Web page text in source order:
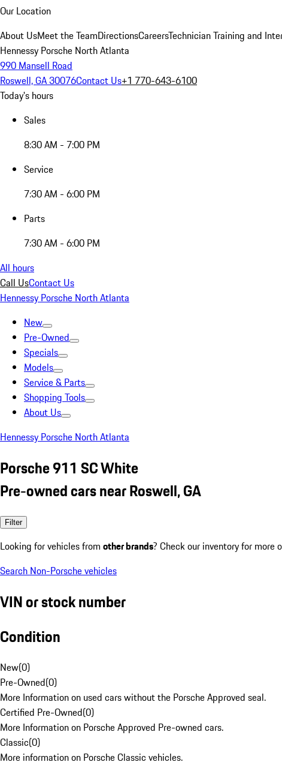
Our Location
About UsMeet the TeamDirectionsCareersTechnician Training and
Hennessy Porsche North Atlanta
990 Mansell Road
Roswell, GA 30076Contact Us+1 770-643-6100
Today's hours
Sales
8:30 AM - 7:00 PM
Service
7:30 AM - 6:00 PM
Parts
7:30 AM - 6:00 PM
All hours
Call UsContact Us
Hennessy Porsche North Atlanta
New
Pre-Owned
Specials
Models
Service & Parts
Shopping Tools
About Us
Hennessy Porsche North Atlanta
Porsche 911 SC White
Pre-owned cars near Roswell, GA
Filter
Looking for vehicles from other brands? Check our inventory for more
Search Non-Porsche vehicles
VIN or stock number
Condition
New(0)
Pre-Owned(0)
More Information on used cars without the Porsche Approved seal.
Certified Pre-Owned(0)
More Information on Porsche Approved Pre-owned cars.
Classic(0)
More information on Porsche Classic vehicles.